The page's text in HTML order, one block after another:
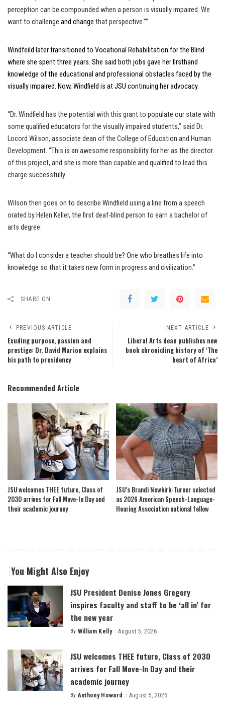
perception can be compounded when a person is visually impaired. We
want to challenge and change that perspective.””
Windfeild later transitioned to Vocational Rehabilitation for the Blind
where she spent three years. She said both jobs gave her firsthand
knowledge of the educational and professional obstacles faced by the
visually impaired. Now, Windfield is at JSU continuing her advocacy.
“Dr. Windfield has the potential with this grant to populate our state with
some qualified educators for the visually impaired students,” said Dr.
Locord Wilson, associate dean of the College of Education and Human
Development. “This is an awesome responsibility for her as the director
of this project, and she is more than capable and qualified to lead this
charge successfully.
Wilson then goes on to describe Windfield using a line from a speech
orated by Helen Keller, the first deaf-blind person to earn a bachelor of
arts degree.
“What do I consider a teacher should be? One who breathes life into
knowledge so that it takes new form in progress and civilization.”
SHARE ON
PREVIOUS ARTICLE
Exuding purpose, passion and
prestige: Dr. David Marion explains
his path to presidency
NEXT ARTICLE
Liberal Arts dean publishes new
book chronicling history of ‘The
heart of Africa’
Recommended Article
JSU welcomes THEE future, Class of
2030 arrives for Fall Move-In Day and
their academic journey
JSU’s Brandi Newkirk-Turner selected
as 2026 American Speech-Language-
Hearing Association national fellow
You Might Also Enjoy
JSU President Denise Jones Gregory
inspires faculty and staff to be ‘all in’ for
the new year
Posted
By William Kelly August 5, 2026
JSU welcomes THEE future, Class of 2030
arrives for Fall Move-In Day and their
academic journey
Posted
By Anthony Howard August 5, 2026